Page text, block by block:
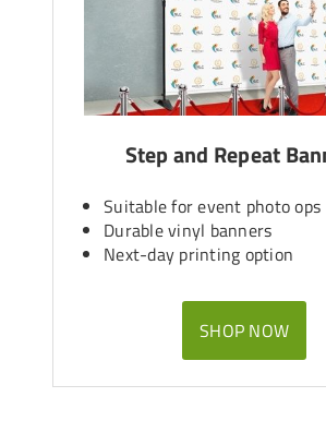
Step and Repeat
Suitable for event photo ops
Durable vinyl banners
Next-day printing option
SHOP NOW